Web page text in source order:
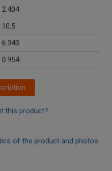
2.404
10.5
6.343
0.954
this product?
of the product and photos